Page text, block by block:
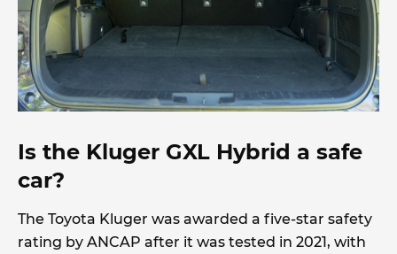
Is the Kluger GXL Hybrid a safe
car?
The Toyota Kluger was awarded a five-star safety
rating by ANCAP after it was tested in 2021, with